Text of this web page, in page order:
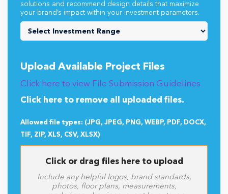
solutions and recommend design details that maximize
your brand’s impact within your investment parameters.
Upload Available Project Files
Click here to view File Submission Guidelines
Click here to remove all uploaded files.
Allowed file types: (JPG, JPEG, PNG, WEBP, PDF, DOCX,
TIF, ZIP, XLS, CSV, XLSX)
Click or drag files here to upload
Include any helpful logos, brand standards,
photos, floor plans, measurements,